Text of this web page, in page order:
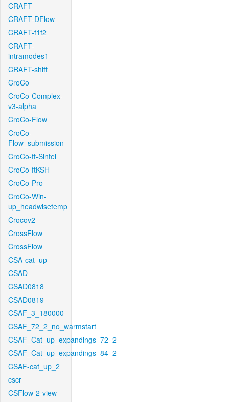
CRAFT
CRAFT-DFlow
CRAFT-f1f2
CRAFT-
intramodes1
CRAFT-shift
CroCo
CroCo-Complex-
v3-alpha
CroCo-Flow
CroCo-
Flow_submission
CroCo-ft-Sintel
CroCo-ftKSH
CroCo-Pro
CroCo-Win-
up_headwisetemp
Crocov2
CrossFlow
CrossFlow
CSA-cat_up
CSAD
CSAD0818
CSAD0819
CSAF_3_180000
CSAF_72_2_no_warmstart
CSAF_Cat_up_expandings_72_2
CSAF_Cat_up_expandings_84_2
CSAF-cat_up_2
cscr
CSFlow-2-view